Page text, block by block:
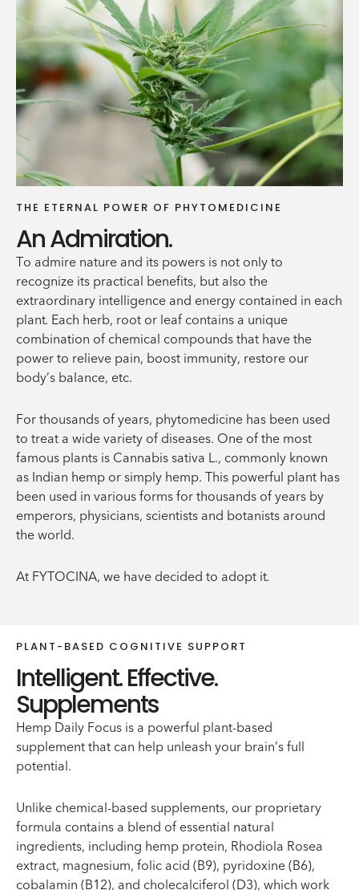
THE ETERNAL POWER OF PHYTOMEDICINE
An Admiration.
To admire nature and its powers is not only to
recognize its practical benefits, but also the
extraordinary intelligence and energy contained in each
plant. Each herb, root or leaf contains a unique
combination of chemical compounds that have the
power to relieve pain, boost immunity, restore our
body’s balance, etc.
For thousands of years, phytomedicine has been used
to treat a wide variety of diseases. One of the most
famous plants is Cannabis sativa L., commonly known
as Indian hemp or simply hemp. This powerful plant has
been used in various forms for thousands of years by
emperors, physicians, scientists and botanists around
the world.
At FYTOCINA, we have decided to adopt it.
PLANT-BASED COGNITIVE SUPPORT
Intelligent. Effective.
Supplements
Hemp Daily Focus is a powerful plant-based
supplement that can help unleash your brain’s full
potential.
Unlike chemical-based supplements, our proprietary
formula contains a blend of essential natural
ingredients, including hemp protein, Rhodiola Rosea
extract, magnesium, folic acid (B9), pyridoxine (B6),
cobalamin (B12), and cholecalciferol (D3), which work